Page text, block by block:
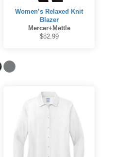
Women’s Relaxed Knit
Blazer
Mercer+Mettle
$82.99